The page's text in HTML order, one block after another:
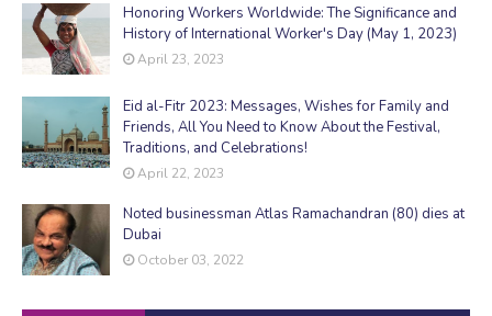
Honoring Workers Worldwide: The Significance and
History of International Worker's Day (May 1, 2023)
April 23, 2023
Eid al-Fitr 2023: Messages, Wishes for Family and
Friends, All You Need to Know About the Festival,
Traditions, and Celebrations!
April 22, 2023
Noted businessman Atlas Ramachandran (80) dies at
Dubai
October 03, 2022